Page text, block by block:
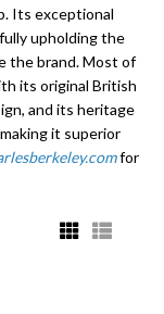
Its exceptional
upholding the
the brand. Most of
its original British
and its heritage
it superior
for